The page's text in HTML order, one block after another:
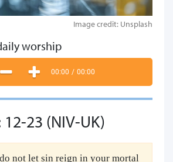
Image credit: Unsplash
worship
00:00 / 00:00
12-23 (NIV-UK)
not let sin reign in your mortal